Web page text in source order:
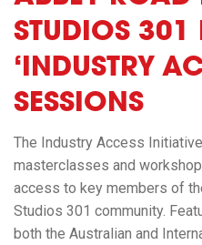
STUDIOS 301
‘INDUSTRY
SESSIONS
The Industry Access
masterclasses and
access to key members of
Studios 301 community.
both the Australian and